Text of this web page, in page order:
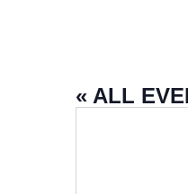
« ALL